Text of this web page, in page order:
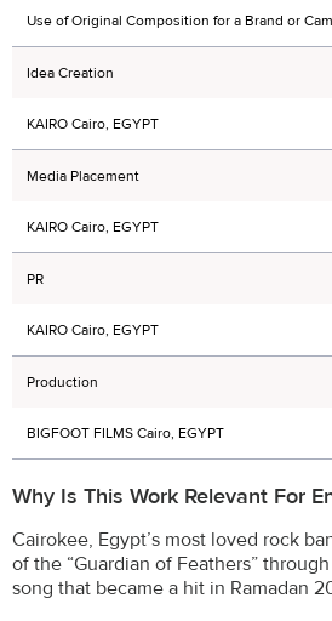
Use of Original Composition for a Brand or
Idea Creation
KAIRO Cairo, EGYPT
Media Placement
KAIRO Cairo, EGYPT
PR
KAIRO Cairo, EGYPT
Production
BIGFOOT FILMS Cairo, EGYPT
Why Is This Work Relevant For
Cairokee, Egypt’s most loved rock
of the “Guardian of Feathers”
song that became a hit in Ramadan